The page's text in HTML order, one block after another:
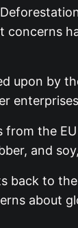
upon by
the
and
back to
about